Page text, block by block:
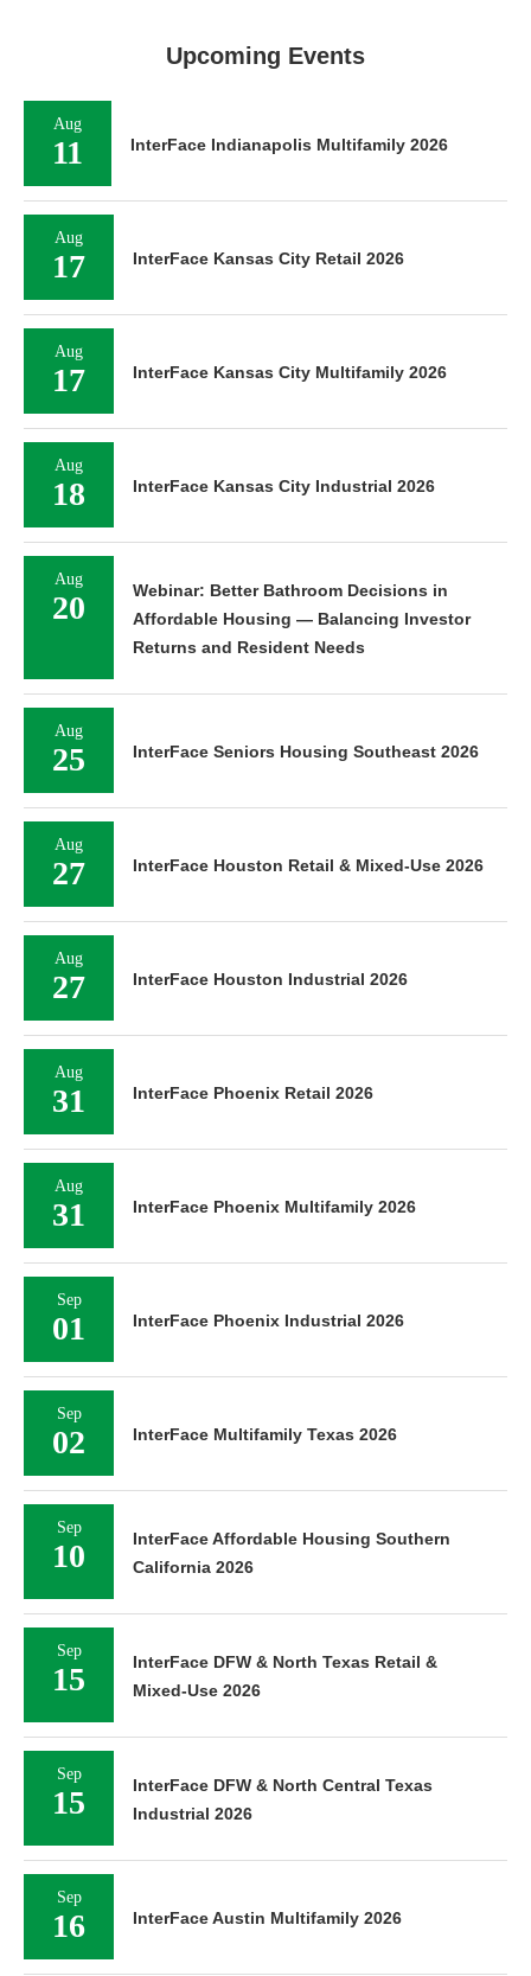
Upcoming Events
Aug
11 InterFace Indianapolis Multifamily 2026
Aug
17 InterFace Kansas City Retail 2026
Aug
17 InterFace Kansas City Multifamily 2026
Aug
18 InterFace Kansas City Industrial 2026
Aug
20
Webinar: Better Bathroom Decisions in
Affordable Housing — Balancing Investor
Returns and Resident Needs
Aug
25 InterFace Seniors Housing Southeast 2026
Aug
27 InterFace Houston Retail & Mixed-Use 2026
Aug
27 InterFace Houston Industrial 2026
Aug
31 InterFace Phoenix Retail 2026
Aug
31 InterFace Phoenix Multifamily 2026
Sep
01 InterFace Phoenix Industrial 2026
Sep
02 InterFace Multifamily Texas 2026
Sep
10
InterFace Affordable Housing Southern
California 2026
Sep
15
InterFace DFW & North Texas Retail &
Mixed-Use 2026
Sep
15
InterFace DFW & North Central Texas
Industrial 2026
Sep
16 InterFace Austin Multifamily 2026